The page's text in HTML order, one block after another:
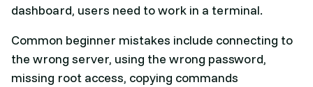
dashboard, users need to work in a terminal.
Common beginner mistakes include connecting to
the wrong server, using the wrong password,
missing root access, copying commands